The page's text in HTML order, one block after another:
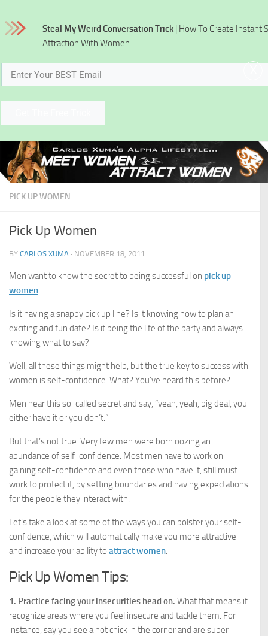
PICK UP WOMEN
Pick Up Women
BY CARLOS XUMA · NOVEMBER 18, 2011
Men want to know the secret to being successful on pick up
women.
Is it having a snappy pick up line? Is it knowing how to plan an
exciting and fun date? Is it being the life of the party and always
knowing what to say?
Well, all these things might help, but the true key to success with
women is self-confidence. What? You’ve heard this before?
Men hear this so-called secret and say, “yeah, yeah, big deal, you
either have it or you don’t.”
But that’s not true. Very few men were born oozing an
abundance of self-confidence. Most men have to work on
gaining self-confidence and even those who have it, still must
work to protect it, by setting boundaries and having expectations
for the people they interact with.
Let’s take a look at some of the ways you can bolster your self-
confidence, which will automatically make you more attractive
and increase your ability to attract women.
Pick Up Women Tips:
1. Practice facing your insecurities head on. What that means if
recognize areas where you feel insecure and tackle them. For
instance, say you see a hot chick in the corner and are super
Steal My Weird Conversation Trick | How To Create Instant
Attraction With Women
x